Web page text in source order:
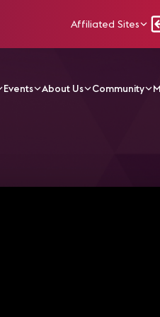
Affiliated Sites
Events About Us Community